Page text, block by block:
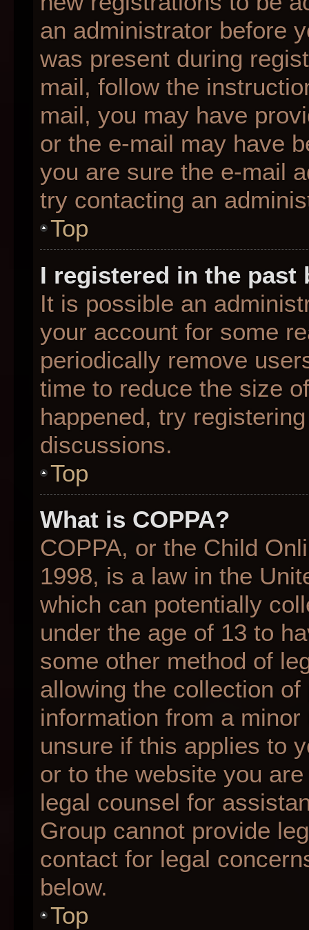
an administrator before
was present during
mail, follow the
mail, you may have
or the e-mail may have
you are sure the e-mail
try contacting an
Top
I registered in the
It is possible an
your account for some
periodically remove
time to reduce the size
happened, try
discussions.
Top
What is COPPA?
COPPA, or the Child
1998, is a law in the
which can potentially
under the age of 13 to
some other method of
allowing the collection
information from a
unsure if this applies to
or to the website you
legal counsel for
Group cannot provide
contact for legal
below.
Top